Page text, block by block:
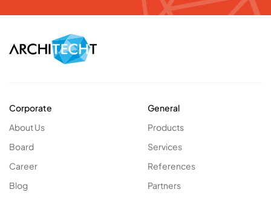
Corporate
About Us
Board
Career
Blog
General
Products
Services
References
Partners